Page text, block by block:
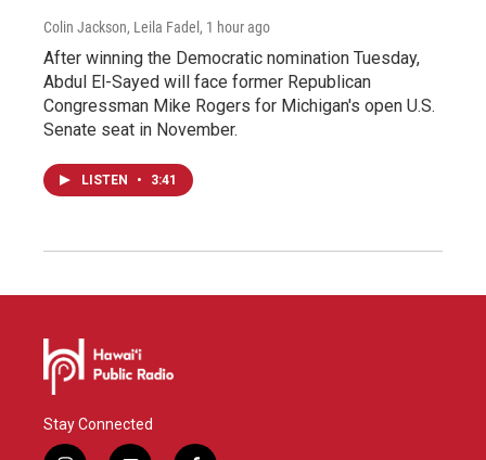
Colin Jackson, Leila Fadel , 1 hour ago
After winning the Democratic nomination Tuesday,
Abdul El-Sayed will face former Republican
Congressman Mike Rogers for Michigan's open U.S.
Senate seat in November.
LISTEN • 3:41
Stay Connected